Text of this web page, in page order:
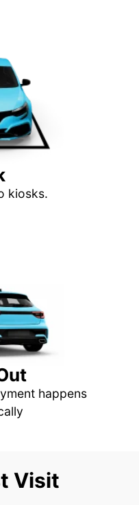
kiosks.
happens
Visit